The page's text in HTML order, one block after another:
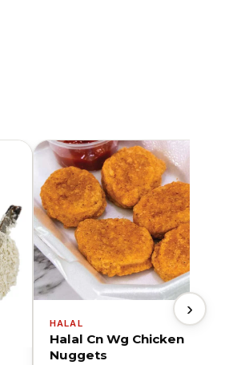
HALAL
Halal Cn Wg Chicken
Nuggets
›